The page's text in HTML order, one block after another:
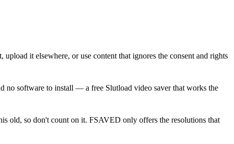
it elsewhere, or use content that ignores the consent and rights
no software to install — a free Slutload video saver that works the
old, so don't count on it. FSAVED only offers the resolutions that